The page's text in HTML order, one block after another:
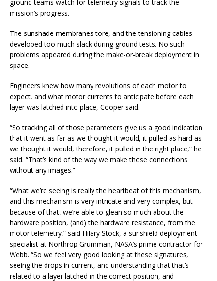
ground teams watch for telemetry signals to track the
mission’s progress.
The sunshade membranes tore, and the tensioning cables
developed too much slack during ground tests. No such
problems appeared during the make-or-break deployment in
space.
Engineers knew how many revolutions of each motor to
expect, and what motor currents to anticipate before each
layer was latched into place, Cooper said.
“So tracking all of those parameters give us a good indication
that it went as far as we thought it would, it pulled as hard as
we thought it would, therefore, it pulled in the right place,” he
said. “That’s kind of the way we make those connections
without any images.”
“What we’re seeing is really the heartbeat of this mechanism,
and this mechanism is very intricate and very complex, but
because of that, we’re able to glean so much about the
hardware position, (and) the hardware resistance, from the
motor telemetry,” said Hilary Stock, a sunshield deployment
specialist at Northrop Grumman, NASA’s prime contractor for
Webb. “So we feel very good looking at these signatures,
seeing the drops in current, and understanding that that’s
related to a layer latched in the correct position, and